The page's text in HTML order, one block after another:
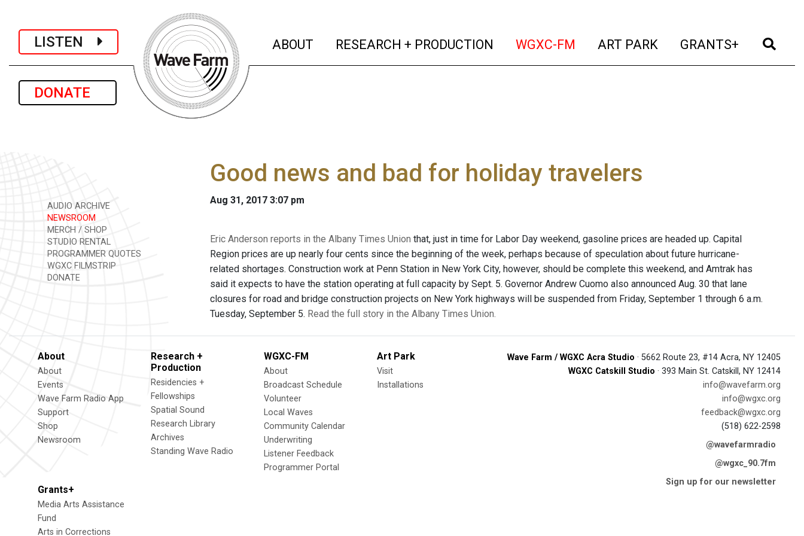
LISTEN
DONATE
ABOUT (current)
RESEARCH + PRODUCTION (current)
WGXC-FM (current)
ART PARK (current)
GRANTS+ (current)
AUDIO ARCHIVE
NEWSROOM
MERCH / SHOP
STUDIO RENTAL
PROGRAMMER QUOTES
WGXC FILMSTRIP
DONATE
Good news and bad for holiday travelers
Aug 31, 2017 3:07 pm
Eric Anderson reports in the Albany Times Union that, just in time for Labor Day weekend, gasoline prices are headed up. Capital
Region prices are up nearly four cents since the beginning of the week, perhaps because of speculation about future hurricane-
related shortages. Construction work at Penn Station in New York City, however, should be complete this weekend, and Amtrak has
said it expects to have the station operating at full capacity by Sept. 5. Governor Andrew Cuomo also announced Aug. 30 that lane
closures for road and bridge construction projects on New York highways will be suspended from Friday, September 1 through 6 a.m.
Tuesday, September 5. Read the full story in the Albany Times Union.
About
About
Events
Wave Farm Radio App
Support
Shop
Newsroom
Research +
Production
Residencies +
Fellowships
Spatial Sound
Research Library
Archives
Standing Wave Radio
WGXC-FM
About
Broadcast Schedule
Volunteer
Local Waves
Community Calendar
Underwriting
Listener Feedback
Programmer Portal
Art Park
Visit
Installations
Grants+
Media Arts Assistance
Fund
Arts in Corrections
Wave Farm / WGXC Acra Studio · 5662 Route 23, #14 Acra, NY 12405
WGXC Catskill Studio · 393 Main St. Catskill, NY 12414
info@wavefarm.org
info@wgxc.org
feedback@wgxc.org
(518) 622-2598
@wavefarmradio
@wgxc_90.7fm
Sign up for our newsletter